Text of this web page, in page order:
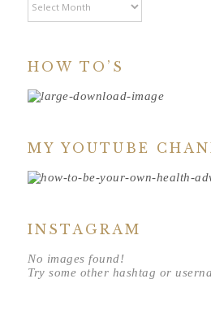
HOW TO’S
MY YOUTUBE
INSTAGRAM
No images found!
Try some other hashtag or